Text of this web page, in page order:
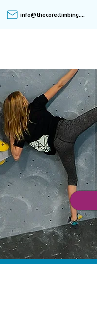
info@thecoreclimbing.ca